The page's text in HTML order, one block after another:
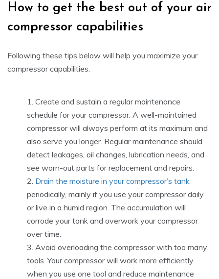
How to get the best out of your air
compressor capabilities
Following these tips below will help you maximize your
compressor capabilities.
Create and sustain a regular maintenance
schedule for your compressor. A well-maintained
compressor will always perform at its maximum and
also serve you longer. Regular maintenance should
detect leakages, oil changes, lubrication needs, and
see worn-out parts for replacement and repairs.
Drain the moisture in your compressor’s tank
periodically, mainly if you use your compressor daily
or live in a humid region. The accumulation will
corrode your tank and overwork your compressor
over time.
Avoid overloading the compressor with too many
tools. Your compressor will work more efficiently
when you use one tool and reduce maintenance